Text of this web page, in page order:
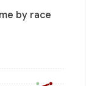
by race